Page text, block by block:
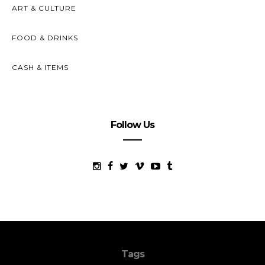
ART & CULTURE
FOOD & DRINKS
CASH & ITEMS
Follow Us
Tags